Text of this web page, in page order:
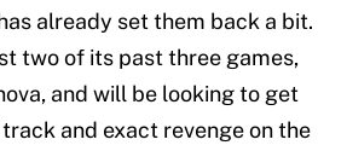
already set them back a bit.
two of its past three games,
and will be looking to get
and exact revenge on the